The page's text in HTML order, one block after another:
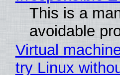
This is a
avoidable
Virtual
try Linux